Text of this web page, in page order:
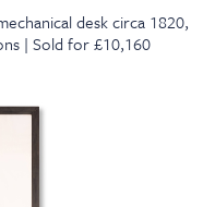
desk circa 1820,
| Sold for £10,160